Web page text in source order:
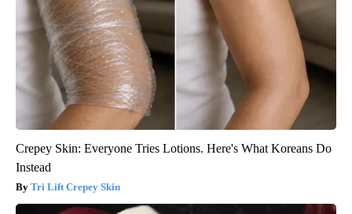
Crepey Skin: Everyone Tries Lotions. Here's What Koreans Do
Instead
Tri Lift Crepey Skin